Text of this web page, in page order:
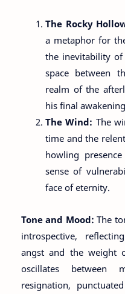
The Rocky
a metaphor for
the inevitability
space between
realm of the
his final
The Wind: The
time and the
howling
sense of
face of eternity.
Tone and Mood:The
introspective,
angst and the weight
oscillates between
resignation,